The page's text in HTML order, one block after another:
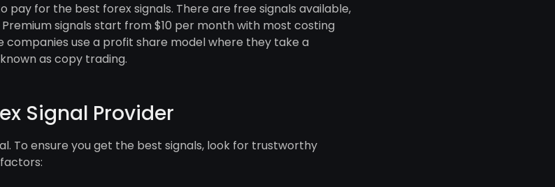
pay for the best forex signals. There are free signals available,
signals start from $10 per month with most costing
companies use a profit share model where they take a
as copy trading.
Signal Provider
To ensure you get the best signals, look for trustworthy